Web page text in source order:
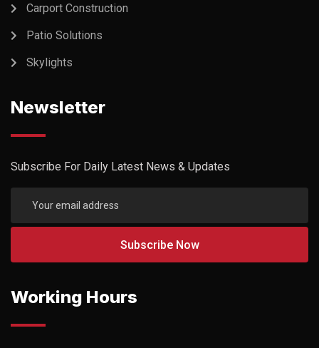
Carport Construction
Patio Solutions
Skylights
Newsletter
Subscribe For Daily Latest News & Updates
Working Hours